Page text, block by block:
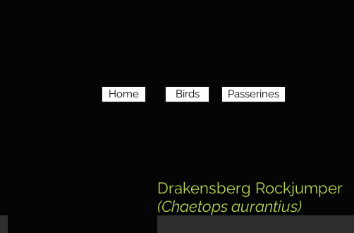
Home Birds Passerines
Drakensberg Rockjumper
(Chaetops aurantius)